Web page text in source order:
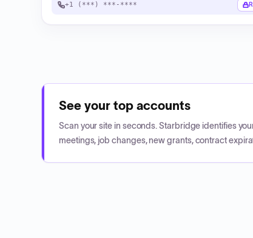
+1 (***) ***-****
See your top accounts
Scan your site in seconds. Starbridge identifies
meetings, job changes, new grants, contract